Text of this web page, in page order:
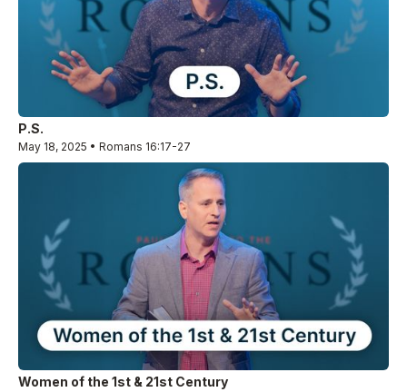
P.S.
May 18, 2025 • Romans 16:17-27
Women of the 1st & 21st Century